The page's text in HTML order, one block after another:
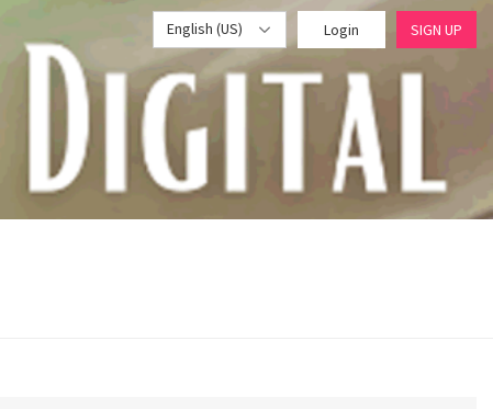
English (US) Login SIGN UP